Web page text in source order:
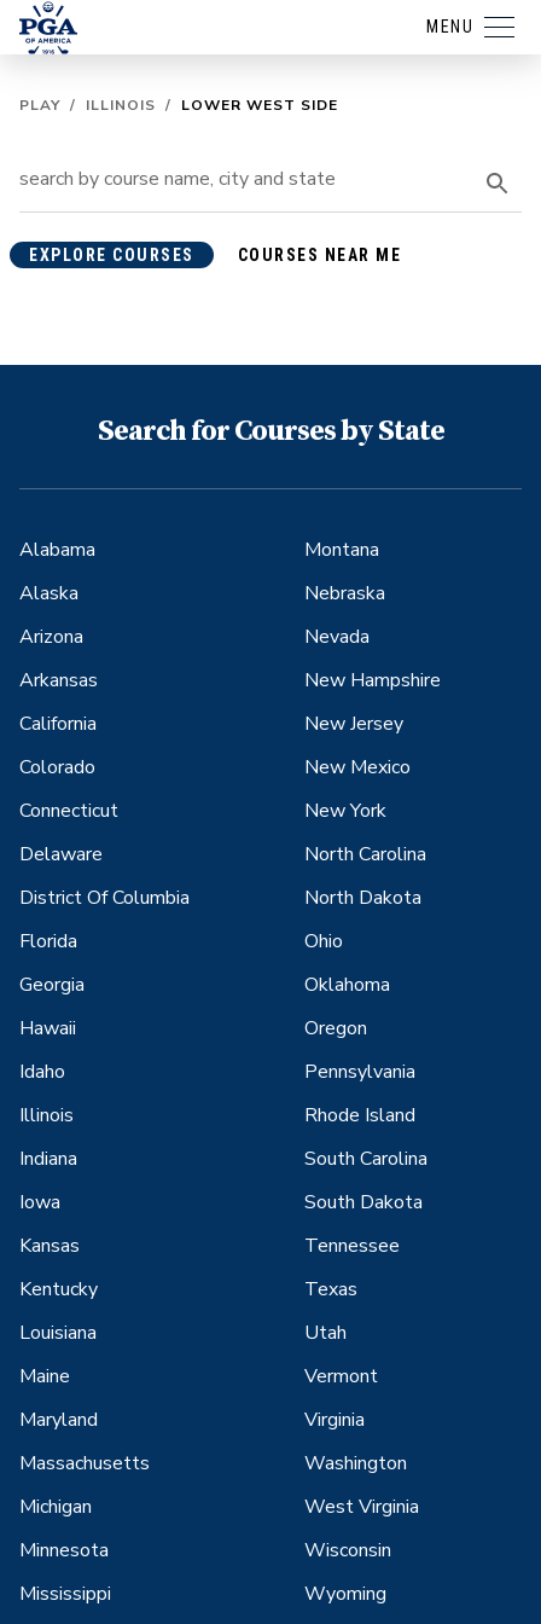
MENU
PLAY / ILLINOIS / LOWER WEST SIDE
EXPLORE COURSES COURSES NEAR ME
Search for Courses by State
Alabama
Alaska
Arizona
Arkansas
California
Colorado
Connecticut
Delaware
District Of Columbia
Florida
Georgia
Hawaii
Idaho
Illinois
Indiana
Iowa
Kansas
Kentucky
Louisiana
Maine
Maryland
Massachusetts
Michigan
Minnesota
Mississippi
Montana
Nebraska
Nevada
New Hampshire
New Jersey
New Mexico
New York
North Carolina
North Dakota
Ohio
Oklahoma
Oregon
Pennsylvania
Rhode Island
South Carolina
South Dakota
Tennessee
Texas
Utah
Vermont
Virginia
Washington
West Virginia
Wisconsin
Wyoming